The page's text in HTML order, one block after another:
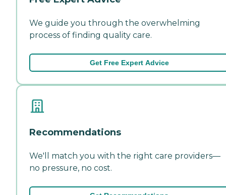
We guide you through the overwhelming
process of finding quality care.
Get Free Expert Advice
Recommendations
We'll match you with the right care providers—
no pressure, no cost.